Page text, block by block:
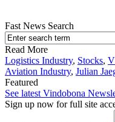
Fast News Search
Read More
Logistics Industry, Stocks,
Aviation Industry, Julian
Featured
See latest Vindobona
Sign up now for full site